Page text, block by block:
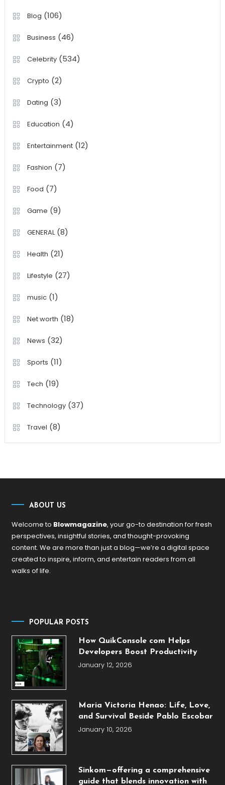
Blog (106)
Business (46)
Celebrity(534)
Crypto (2)
Dating (3)
Education (4)
Entertainment(12)
Fashion (7)
Food (7)
Game (9)
GENERAL(8)
Health (21)
Lifestyle (27)
music(1)
Net worth (18)
News (32)
Sports (11)
Tech (19)
Technology(37)
Travel (8)
ABOUT US
Welcome to Blowmagazine, your go-to destination for fresh
perspectives, insightful stories, and thought-provoking
content. We are more than just a blog—we’re a digital space
created to inspire, inform, and entertain readers from all
walks of life.
POPULAR POSTS
How QuikConsole com Helps
Developers Boost Productivity
January 12, 2026
Maria Victoria Henao: Life, Love,
and Survival Beside Pablo Escobar
January 10, 2026
Sinkom—offering a comprehensive
guide that blends innovation with